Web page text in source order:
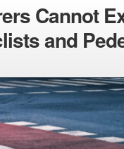
Cannot
and